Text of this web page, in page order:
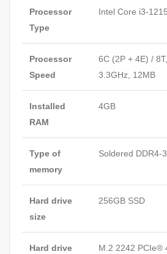
Processor
Type
Intel Core i3-
Processor
Speed
6C (2P + 4E) /
3.3GHz, 12MB
Installed
RAM
4GB
Type of
memory
Soldered DDR4-
Hard drive
size
256GB SSD
Hard drive
M.2 2242 PCIe®